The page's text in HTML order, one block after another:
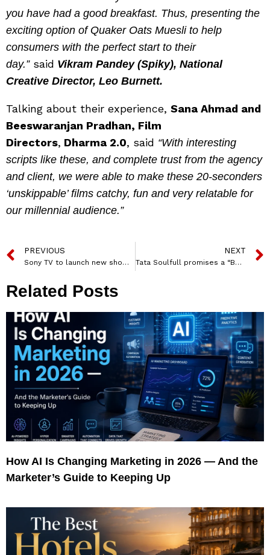
you have had a good breakfast. Thus, presenting the
exciting option of Quaker Oats Muesli to help
consumers with the perfect start to their
day.”said Vikram Pandey (Spiky), National
Creative Director, Leo Burnett.
Talking about their experience, Sana Ahmad and
Beeswaranjan Pradhan, Film
Directors, Dharma 2.0, said “With interesting
scripts like these, and complete trust from the agency
and client, we were able to make these 20-seconders
‘unskippable’ films catchy, fun and very relatable for
our millennial audience.”
PREVIOUS
Sony TV to launch new show Kathaa Ankahee, a Hindi remake of Turkish series ‘1001 Nights’
NEXT
Tata Soulfull promises a “BetterForYou” Breakfast with its new ad
Related Posts
How AI Is Changing Marketing in 2026 — And the
Marketer’s Guide to Keeping Up